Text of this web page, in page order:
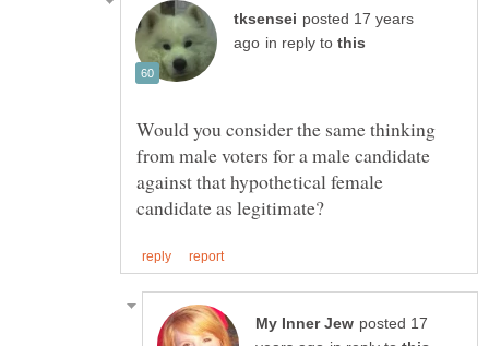
posted 17 years
in reply to
Would you consider the same thinking
from male voters for a male candidate
against that hypothetical female
posted 17